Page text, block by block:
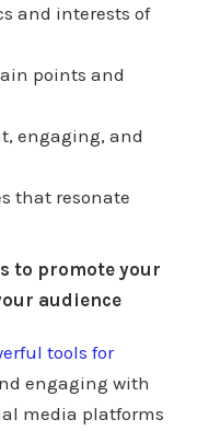
and interests of
points and
engaging, and
that resonate
to promote your
audience
tools for
engaging with
media platforms